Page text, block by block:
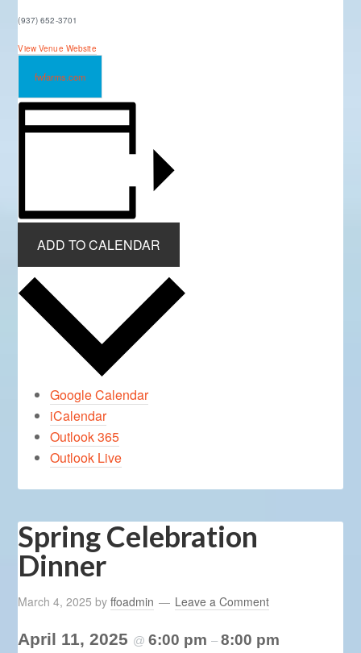
(937) 652-3701
View Venue Website
fwfarms.com
ADD TO CALENDAR
Google Calendar
iCalendar
Outlook 365
Outlook Live
Spring Celebration
Dinner
March 4, 2025 byffoadmin Leave a Comment
April 11, 2025 @6:00 pm–8:00 pm